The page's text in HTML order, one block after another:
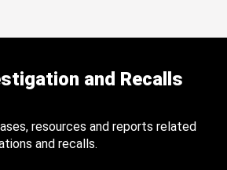
and Recalls
resources and reports related
and recalls.